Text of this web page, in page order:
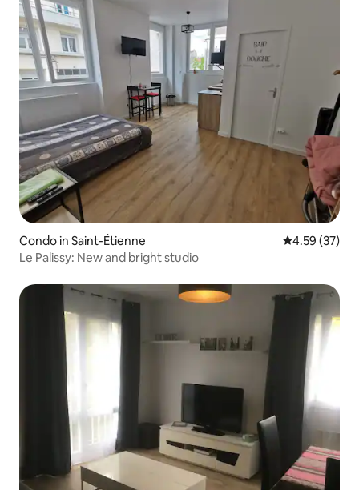
Condo in Saint-Étienne 4.59 out of 5
4.59 (37)
Le Palissy: New and bright studio